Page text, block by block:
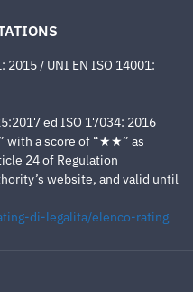
2015 / UNI EN ISO 14001:
ed ISO 17034: 2016
with a score of “★★” as
24 of Regulation
website, and valid until
di-legalita/elenco-rating